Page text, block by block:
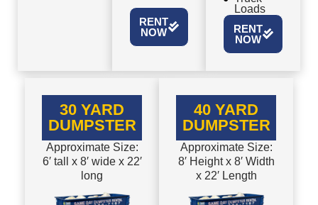
RENT
NOW
Loads
RENT
NOW
30 YARD
DUMPSTER
Approximate Size:
6′ tall x 8′ wide x 22′
long
40 YARD
DUMPSTER
Approximate Size:
8′ Height x 8′ Width
x 22′ Length